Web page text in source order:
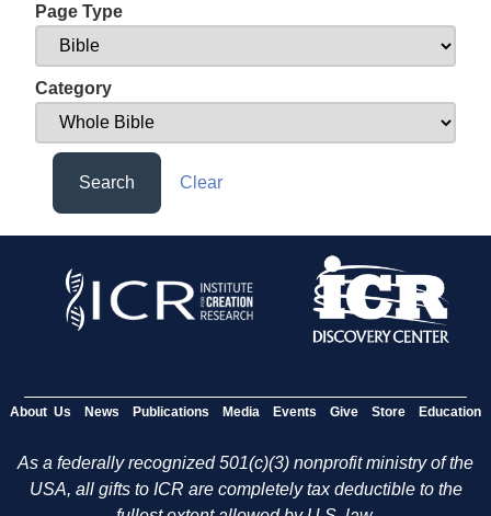
Page Type
Category
Search Clear
About Us News Publications Media Events Give Store Education
As a federally recognized 501(c)(3) nonprofit ministry of the
USA, all gifts to ICR are completely tax deductible to the